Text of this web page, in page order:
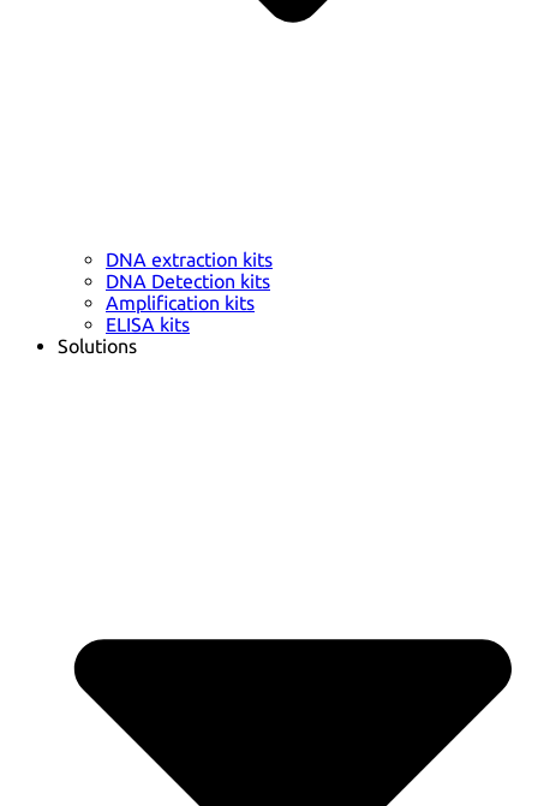
DNA extraction kits
DNA Detection kits
Amplification kits
ELISA kits
Solutions